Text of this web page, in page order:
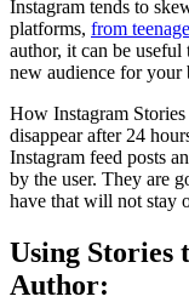
Instagram tends to
platforms, from
author, it can be useful
new audience for your
How Instagram
disappear after 24
Instagram feed posts
by the user. They are
have that will not stay
Using Stories
Author: